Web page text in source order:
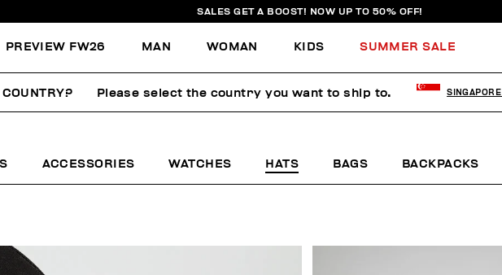
SALES GET A BOOST! NOW UP TO 50% OFF!
PREVIEW FW26 MAN WOMAN KIDS SUMMER SALE
HATS
ACCESSORIES WATCHES HATS BAGS BACKPACKS
Please select the country you want to ship to. SINGAPORE